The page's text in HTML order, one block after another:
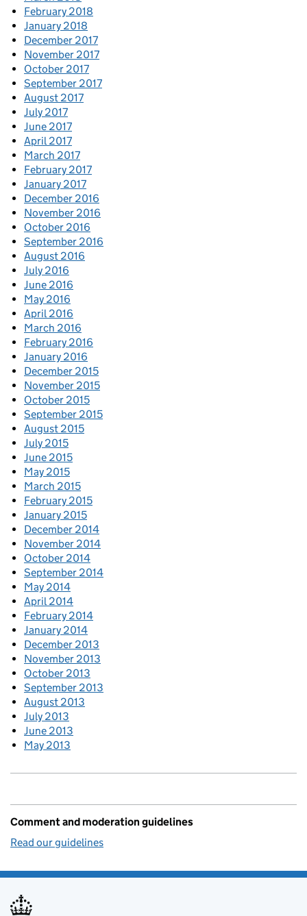
February 2018
January 2018
December 2017
November 2017
October 2017
September 2017
August 2017
July 2017
June 2017
April 2017
March 2017
February 2017
January 2017
December 2016
November 2016
October 2016
September 2016
August 2016
July 2016
June 2016
May 2016
April 2016
March 2016
February 2016
January 2016
December 2015
November 2015
October 2015
September 2015
August 2015
July 2015
June 2015
May 2015
March 2015
February 2015
January 2015
December 2014
November 2014
October 2014
September 2014
May 2014
April 2014
February 2014
January 2014
December 2013
November 2013
October 2013
September 2013
August 2013
July 2013
June 2013
May 2013
Comment and moderation guidelines
Read our guidelines